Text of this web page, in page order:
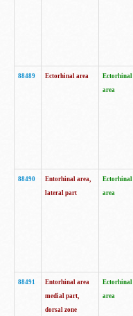
88489 Ectorhinal area
Ectorhinal
area
88490
Entorhinal area,
lateral part
Ectorhinal
area
88491
Entorhinal area
medial part,
dorsal zone
Ectorhinal
area